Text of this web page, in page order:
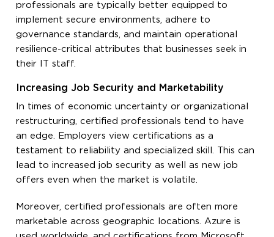
professionals are typically better equipped to
implement secure environments, adhere to
governance standards, and maintain operational
resilience-critical attributes that businesses seek in
their IT staff.
Increasing Job Security and Marketability
In times of economic uncertainty or organizational
restructuring, certified professionals tend to have
an edge. Employers view certifications as a
testament to reliability and specialized skill. This can
lead to increased job security as well as new job
offers even when the market is volatile.
Moreover, certified professionals are often more
marketable across geographic locations. Azure is